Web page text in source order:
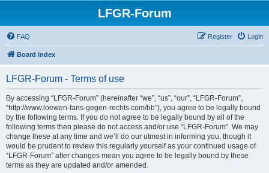
LFGR-Forum
FAQ Login
Register
Board index
LFGR-Forum - Terms of use
By accessing “LFGR-Forum” (hereinafter “we”, “us”, “our”, “LFGR-Forum”,
“http://www.loewen-fans-gegen-rechts.com/bb”), you agree to be legally bound
by the following terms. If you do not agree to be legally bound by all of the
following terms then please do not access and/or use “LFGR-Forum”. We may
change these at any time and we’ll do our utmost in informing you, though it
would be prudent to review this regularly yourself as your continued usage of
“LFGR-Forum” after changes mean you agree to be legally bound by these
terms as they are updated and/or amended.